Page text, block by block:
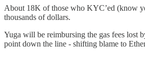
About 18K of those who KYC’ed (know
thousands of dollars.
Yuga will be reimbursing the gas fees lost
point down the line - shifting blame to